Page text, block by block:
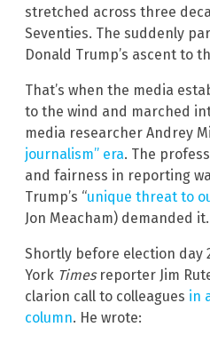
stretched across three
Seventies. The suddenly
Donald Trump’s ascent to
That’s when the media
to the wind and marched
media researcher Andrey
journalism” era. The
and fairness in reporting
Trump’s “unique threat to
Jon Meacham) demanded it.
Shortly before election day
York Timesreporter Jim
clarion call to colleagues in
column. He wrote: